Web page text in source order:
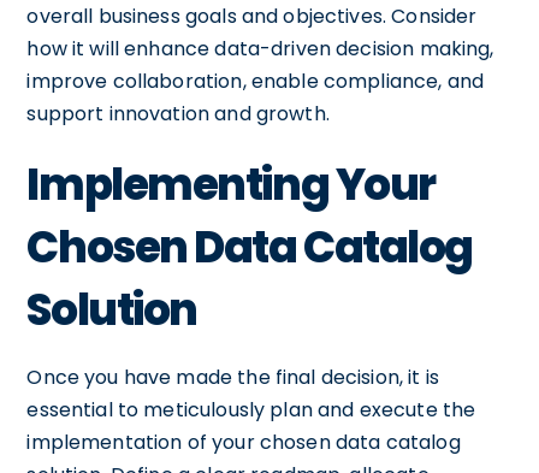
overall business goals and objectives. Consider
how it will enhance data-driven decision making,
improve collaboration, enable compliance, and
support innovation and growth.
Implementing Your
Chosen Data Catalog
Solution
Once you have made the final decision, it is
essential to meticulously plan and execute the
implementation of your chosen data catalog